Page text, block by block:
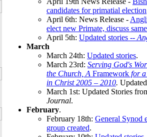
candidates for primatial election
April 6th: News Release -
elect new Primate, discuss
April 5th: Updated stories --
March
March 24th: Updated stories.
March 23rd: Serving God's
the Church, A Framework for
in Christ 2005 – 2010.
March 1st: Updated Stories
Journal.
February.
February 18th: General Synod
group created.